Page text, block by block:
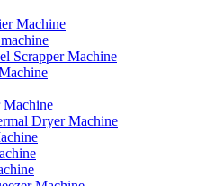
Machine
Scrapper Machine
Machine
Dryer Machine